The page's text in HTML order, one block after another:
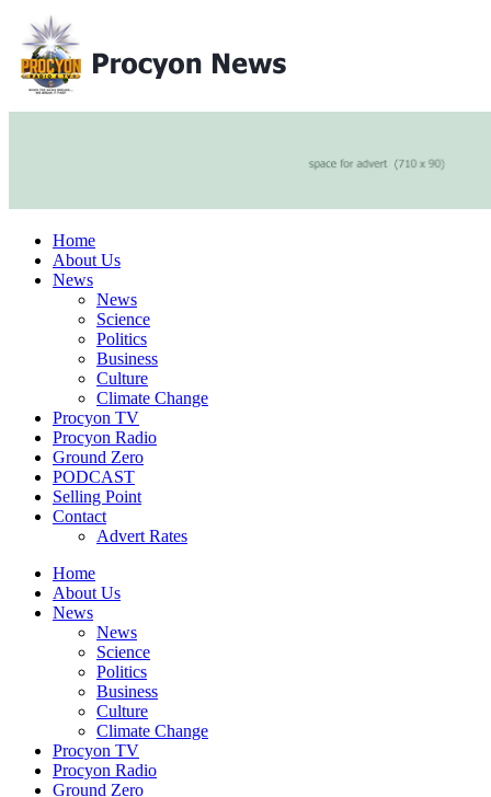
Home
About Us
News
News
Science
Politics
Business
Culture
Climate Change
Procyon TV
Procyon Radio
Ground Zero
PODCAST
Selling Point
Contact
Advert Rates
Home
About Us
News
News
Science
Politics
Business
Culture
Climate Change
Procyon TV
Procyon Radio
Ground Zero